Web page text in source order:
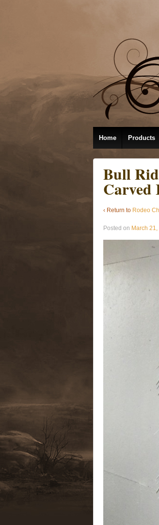
Home Products
Bull
Carved
‹ Return to Rodeo
Posted on March